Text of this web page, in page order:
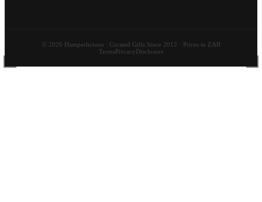
© 2026 Hamperlicious · Curated Gifts Since 2012 · Prices in ZAR
TermsPrivacyDisclosure